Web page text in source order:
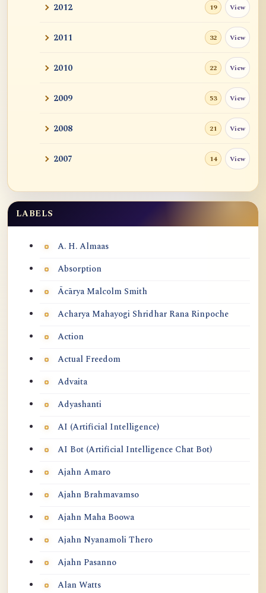
2012 19 View
2011 32 View
2010 22 View
2009 53 View
2008 21 View
2007 14 View
Labels
LABELS
A. H. Almaas
Absorption
Ācārya Malcolm Smith
Acharya Mahayogi Shridhar Rana Rinpoche
Action
Actual Freedom
Advaita
Adyashanti
AI (Artificial Intelligence)
AI Bot (Artificial Intelligence Chat Bot)
Ajahn Amaro
Ajahn Brahmavamso
Ajahn Maha Boowa
Ajahn Nyanamoli Thero
Ajahn Pasanno
Alan Watts